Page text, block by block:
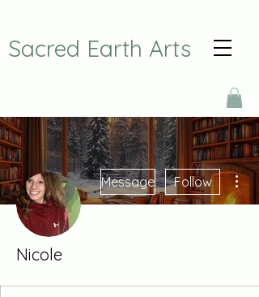
Sacred Earth Arts
Message Follow
Nicole